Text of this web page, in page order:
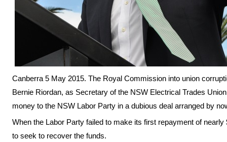
Canberra 5 May 2015. The Royal Commission into union
Bernie Riordan, as Secretary of the NSW Electrical Trades
money to the NSW Labor Party in a dubious deal arranged by
When the Labor Party failed to make its first repayment of
to seek to recover the funds.